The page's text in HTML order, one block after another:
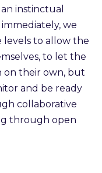
instinctual
we
to allow the
to let the
on their own, but
and be ready
collaborative
through open